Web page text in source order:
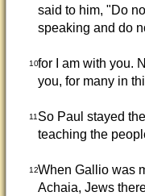
said to him, "Do
speaking and do
10for I am with you.
you, for many in
11 So Paul stayed
teaching the
12When Gallio was
Achaia, Jews